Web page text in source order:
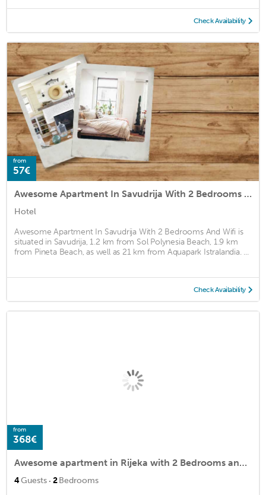
Check Availability
from
57€
Awesome Apartment In Savudrija With 2 Bedrooms And Wifi
Hotel
Awesome Apartment In Savudrija With 2 Bedrooms And Wifi is
situated in Savudrija, 1.2 km from Sol Polynesia Beach, 1.9 km
from Pineta Beach, as well as 21 km from Aquapark Istralandia. ...
Check Availability
from
368€
Awesome apartment in Rijeka with 2 Bedrooms and WiFi
4Guests · 2Bedrooms